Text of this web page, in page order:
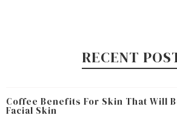
RECENT
Coffee Benefits For Skin That Will
Facial Skin